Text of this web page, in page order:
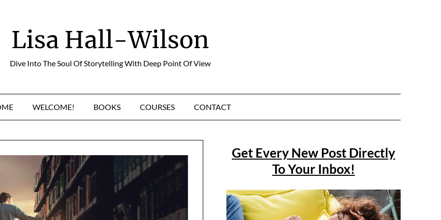
Lisa Hall-Wilson
Dive Into The Soul Of Storytelling With Deep Point Of View
WELCOME! BOOKS COURSES CONTACT
Get Every New Post Directly
To Your Inbox!